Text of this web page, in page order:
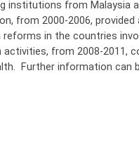
from Malaysia
from 2000-2006,
in the countries
from 2008-2011,
Further information can